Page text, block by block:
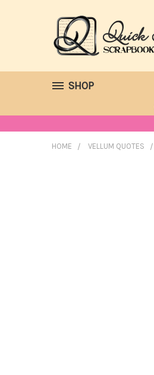
SHOP
HOME VELLUM QUOTES